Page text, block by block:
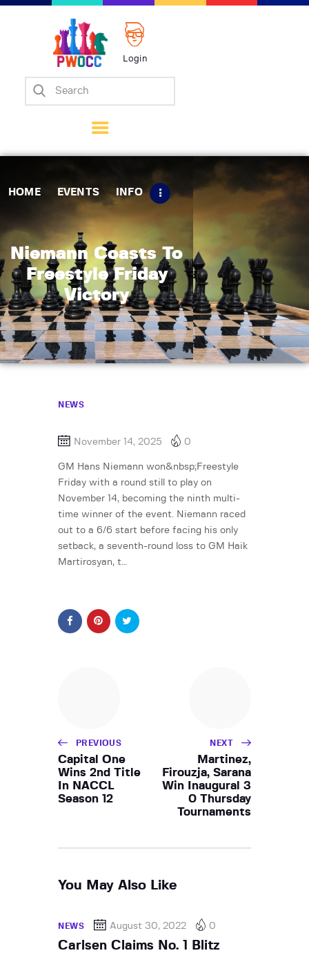
Login
HOME EVENTS INFO
Niemann Coasts To
Freestyle Friday
Victory
Home
Matches
Tips
Contact Us
NEWS
November 14, 2025 0
GM Hans Niemann won&nbsp;Freestyle
Friday with a round still to play on
November 14, becoming the ninth multi-
time winner of the event. Niemann raced
out to a 6/6 start before facing his only
setback, a seventh-round loss to GM Haik
Martirosyan, t…
PREVIOUS
Capital One
Wins 2nd Title
In NACCL
Season 12
NEXT
Martinez,
Firouzja, Sarana
Win Inaugural 3
0 Thursday
Tournaments
You May Also Like
NEWS August 30, 2022 0
Carlsen Claims No. 1 Blitz